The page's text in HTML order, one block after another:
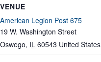
VENUE
American Legion Post 675
19 W. Washington Street
Oswego, IL 60543 United States